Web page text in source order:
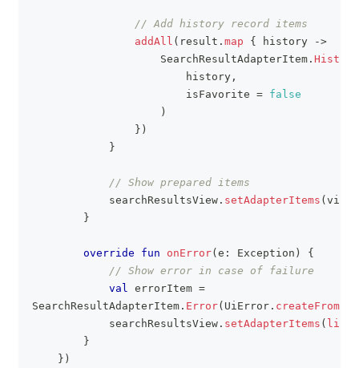
// Add history record items
addAll ( result . map { history
->
                    SearchResultAdapterItem
. History
                        history
,
                        isFavorite
= false
)
} )
}
// Show prepared items
            searchResultsView
. setAdapterItems (
}
override fun onError( e : Exception )
{
// Show error in case of failure
val errorItem =
SearchResultAdapterItem . Error( UiError .
            searchResultsView
. setAdapterItems (
}
} )